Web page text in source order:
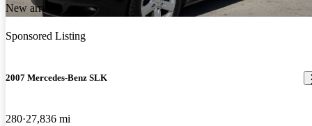
New arrival
Sponsored Listing
2007 Mercedes-Benz SLK
280 27,836 mi